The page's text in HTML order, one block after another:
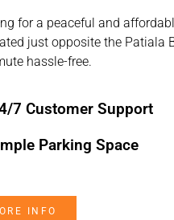
for a peaceful and
just opposite the Patiala
hassle-free.
7 Customer Support
Parking Space
INFO